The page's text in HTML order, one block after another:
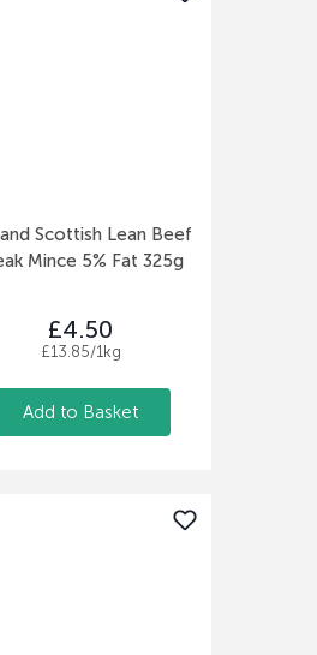
Scottish Lean Beef
Mince 5% Fat 325g
£4.50
£13.85/1kg
Add to Basket